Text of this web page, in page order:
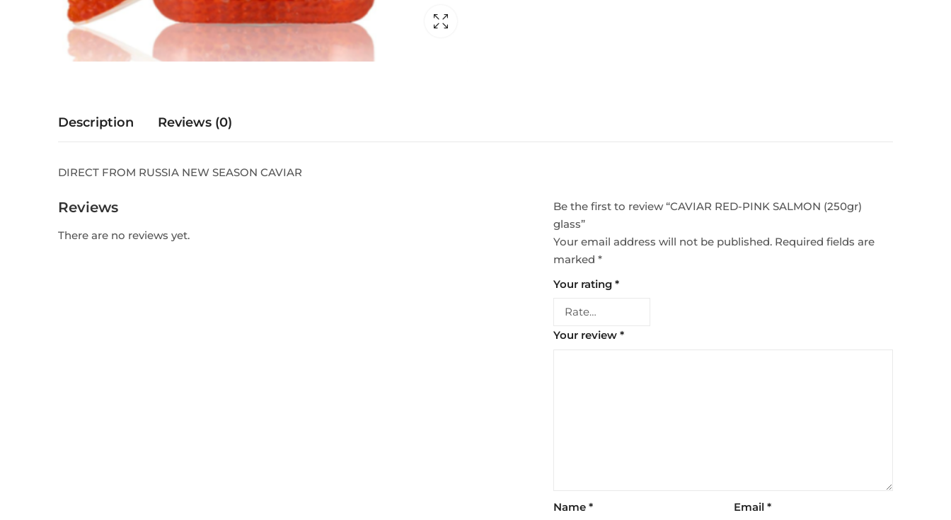
Description Reviews (0)
DIRECT FROM RUSSIA NEW SEASON CAVIAR
Reviews
There are no reviews yet.
Be the first to review “CAVIAR RED-PINK SALMON (250gr)
glass”
Your email address will not be published. Required fields are
marked *
Your rating *
Your review *
Name * Email *